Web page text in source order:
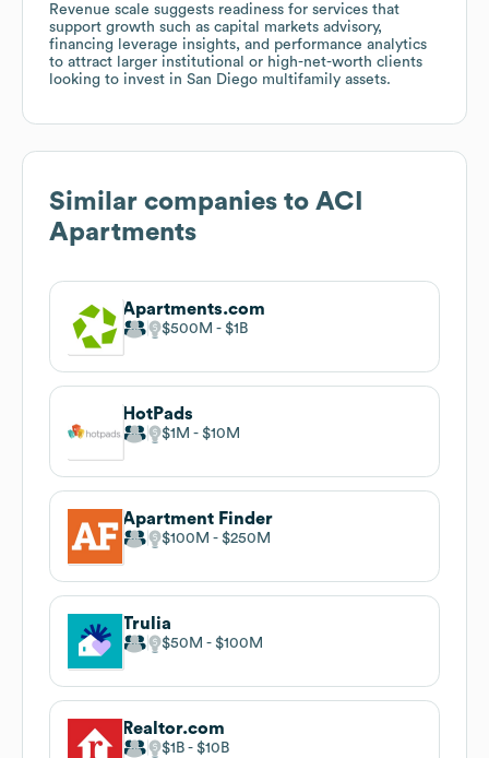
Revenue scale suggests readiness for services that
support growth such as capital markets advisory,
financing leverage insights, and performance analytics
to attract larger institutional or high-net-worth clients
looking to invest in San Diego multifamily assets.
Similar companies to ACI
Apartments
Apartments.com
$500M $1B
HotPads
$1M $10M
Apartment Finder
$100M $250M
Trulia
$50M $100M
Realtor.com
$1B $10B